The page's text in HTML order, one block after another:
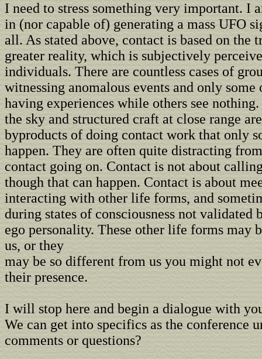
I need to stress something very important. I
in (nor capable of) generating a mass UFO
all. As stated above, contact is based on the
greater reality, which is subjectively
individuals. There are countless cases of
witnessing anomalous events and only some
having experiences while others see
the sky and structured craft at close range
byproducts of doing contact work that only
happen. They are often quite distracting
contact going on. Contact is not about
though that can happen. Contact is about
interacting with other life forms, and
during states of consciousness not validated
ego personality. These other life forms may
us, or they
may be so different from us you might not
their presence.
I will stop here and begin a dialogue with
We can get into specifics as the conference
comments or questions?